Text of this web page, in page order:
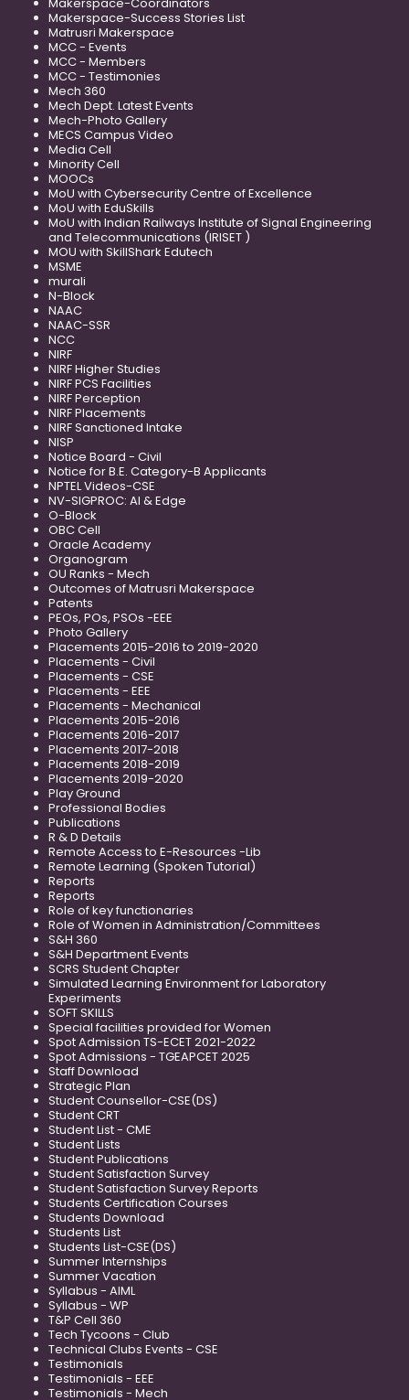
Makerspace-Success Stories List
Matrusri Makerspace
MCC - Events
MCC - Members
MCC - Testimonies
Mech 360
Mech Dept. Latest Events
Mech-Photo Gallery
MECS Campus Video
Media Cell
Minority Cell
MOOCs
MoU with Cybersecurity Centre of Excellence
MoU with EduSkills
MoU with Indian Railways Institute of Signal Engineering
and Telecommunications (IRISET )
MOU with SkillShark Edutech
MSME
murali
N-Block
NAAC
NAAC-SSR
NCC
NIRF
NIRF Higher Studies
NIRF PCS Facilities
NIRF Perception
NIRF Placements
NIRF Sanctioned Intake
NISP
Notice Board - Civil
Notice for B.E. Category-B Applicants
NPTEL Videos-CSE
NV-SIGPROC: AI & Edge
O-Block
OBC Cell
Oracle Academy
Organogram
OU Ranks - Mech
Outcomes of Matrusri Makerspace
Patents
PEOs, POs, PSOs -EEE
Photo Gallery
Placements 2015-2016 to 2019-2020
Placements - Civil
Placements - CSE
Placements - EEE
Placements - Mechanical
Placements 2015-2016
Placements 2016-2017
Placements 2017-2018
Placements 2018-2019
Placements 2019-2020
Play Ground
Professional Bodies
Publications
R & D Details
Remote Access to E-Resources -Lib
Remote Learning (Spoken Tutorial)
Reports
Reports
Role of key functionaries
Role of Women in Administration/Committees
S&H 360
S&H Department Events
SCRS Student Chapter
Simulated Learning Environment for Laboratory
Experiments
SOFT SKILLS
Special facilities provided for Women
Spot Admission TS-ECET 2021-2022
Spot Admissions - TGEAPCET 2025
Staff Download
Strategic Plan
Student Counsellor-CSE(DS)
Student CRT
Student List - CME
Student Lists
Student Publications
Student Satisfaction Survey
Student Satisfaction Survey Reports
Students Certification Courses
Students Download
Students List
Students List-CSE(DS)
Summer Internships
Summer Vacation
Syllabus - AIML
Syllabus - WP
T&P Cell 360
Tech Tycoons - Club
Technical Clubs Events - CSE
Testimonials
Testimonials - EEE
Testimonials - Mech